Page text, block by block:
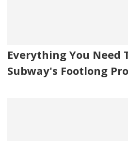
Everything You Need
Subway's Footlong